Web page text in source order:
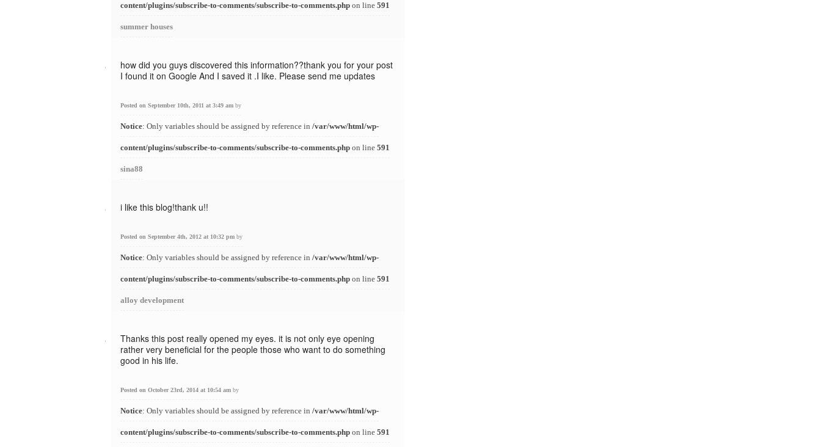
content/plugins/subscribe-to-comments/subscribe-to-comments.php on line 591
summer houses
how did you guys discovered this information??thank you for your post
I found it on Google And I saved it .I like. Please send me updates
Posted on September 10th, 2011 at 3:49 am by
Notice: Only variables should be assigned by reference in /var/www/html/wp-
content/plugins/subscribe-to-comments/subscribe-to-comments.php on line 591
sina88
i like this blog!thank u!!
Posted on September 4th, 2012 at 10:32 pm by
Notice: Only variables should be assigned by reference in /var/www/html/wp-
content/plugins/subscribe-to-comments/subscribe-to-comments.php on line 591
alloy development
Thanks this post really opened my eyes. it is not only eye opening
rather very beneficial for the people those who want to do something
good in his life.
Posted on October 23rd, 2014 at 10:54 am by
Notice: Only variables should be assigned by reference in /var/www/html/wp-
content/plugins/subscribe-to-comments/subscribe-to-comments.php on line 591